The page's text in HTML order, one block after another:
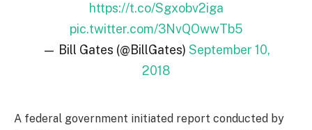
https://t.co/Sgxobv2iga
pic.twitter.com/3NvQOwwTb5
— Bill Gates (@BillGates) September 10,
2018
A federal government initiated report conducted by